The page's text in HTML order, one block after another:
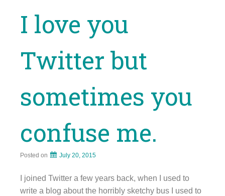
I love you
Twitter but
sometimes you
confuse me.
Posted on July 20, 2015
I joined Twitter a few years back, when I used to
write a blog about the horribly sketchy bus I used to